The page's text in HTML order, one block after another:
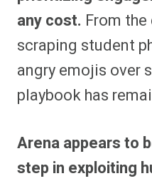
any cost. From
scraping student
angry emojis over
playbook has
Arena appears to
step in exploiting